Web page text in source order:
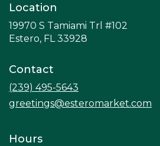
Location
19970 S Tamiami Trl #102
Estero, FL 33928
Contact
(239) 495-5643
greetings@esteromarket.com
Hours